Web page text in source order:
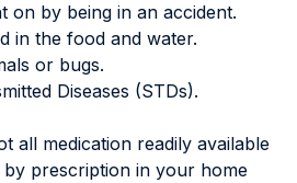
on by being in an accident.
in the food and water.
or bugs.
Diseases (STDs).
all medication readily available
prescription in your home